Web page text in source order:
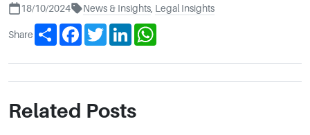
18/10/2024 News & Insights Legal Insights
Share Share FacebookTwitterLinkedIn
Related Posts